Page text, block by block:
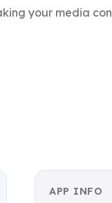
your media
APP INFO